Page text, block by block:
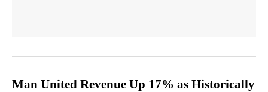
Man United Revenue Up 17% as Historically